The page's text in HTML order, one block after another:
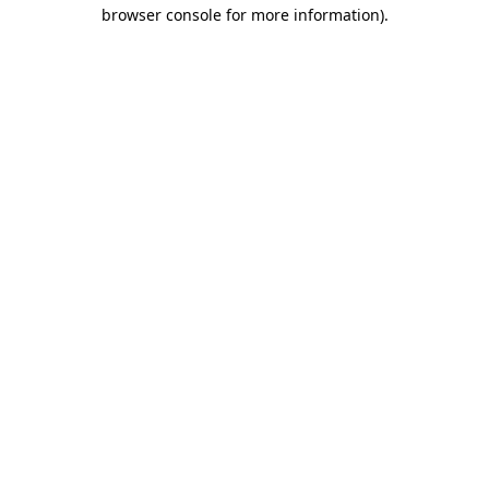
browser console for more information).